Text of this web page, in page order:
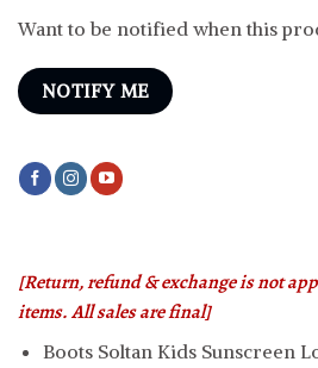
Want to be notified when this
NOTIFY ME
[Return, refund & exchange is not
items. All sales are final]
Boots Soltan Kids Sunscreen